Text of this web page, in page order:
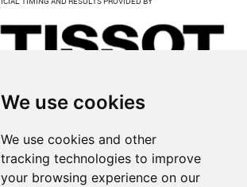
We use cookies
We use cookies and other
tracking technologies to improve
your browsing experience on our